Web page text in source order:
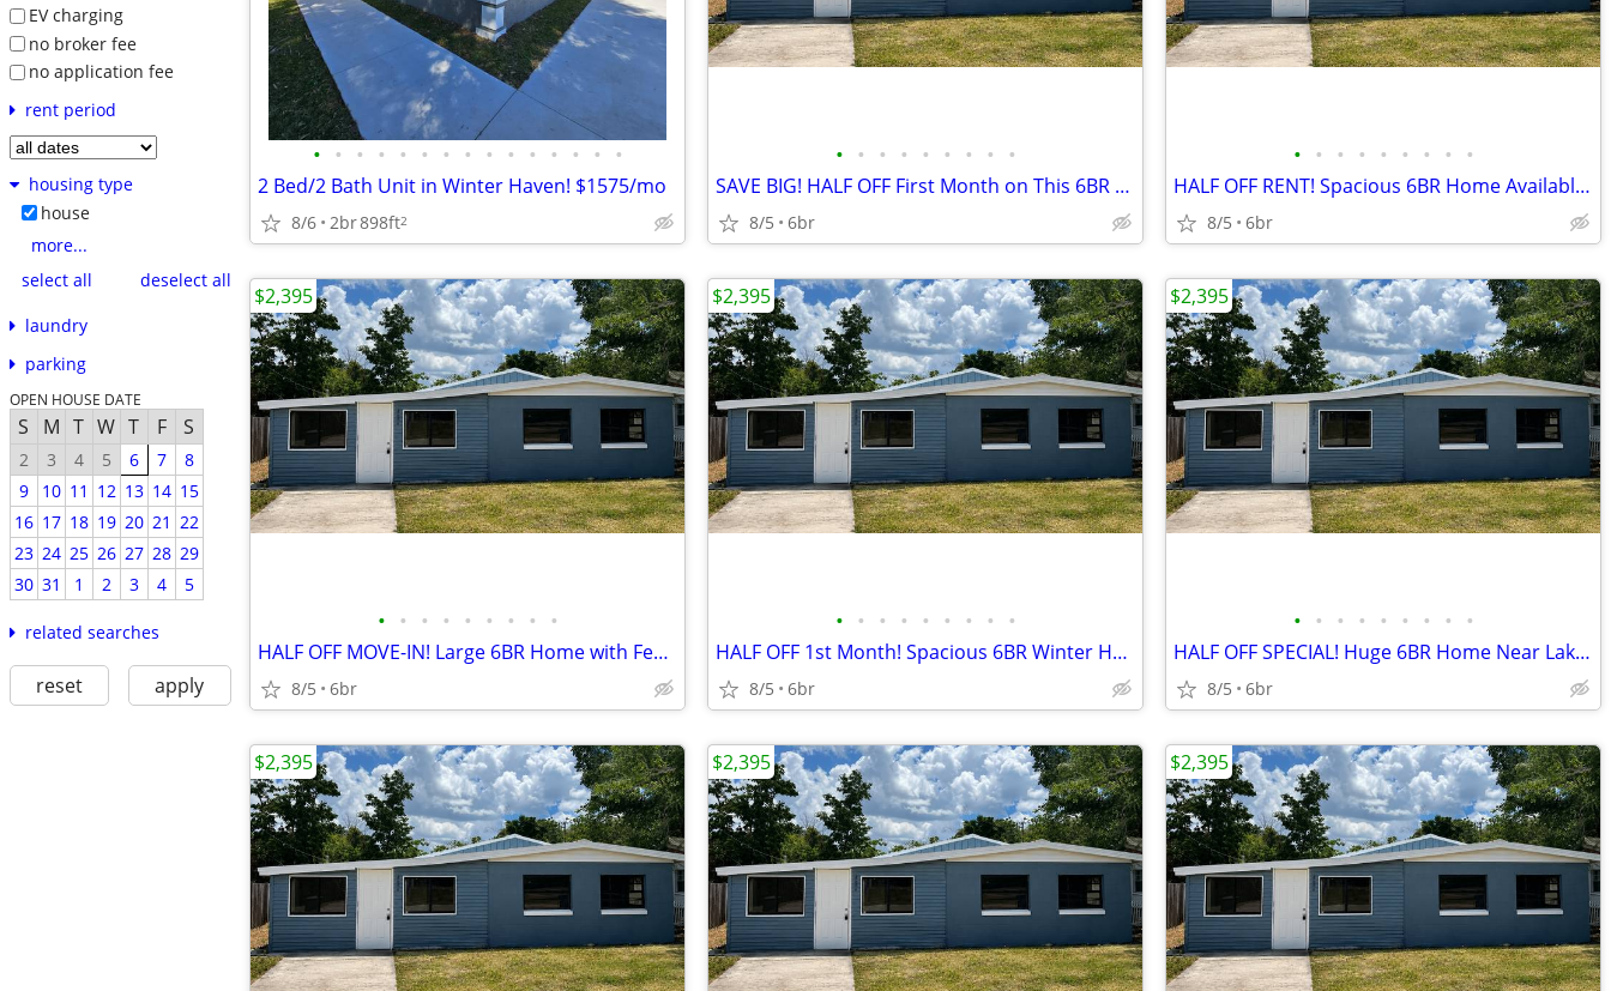
EV charging
no broker fee
no application fee
rent period
housing type
house
more...
select all
deselect all
laundry
parking
OPEN HOUSE DATE
S M T W T F S
2 3 4 5 6 7
8
9
10 11 12 13 14 15
16 17 18 19 20 21 22
23 24 25 26 27 28 29
30 31 1 2 3 4 5
related searches
reset apply
• • • • • • • • • • • • • • •
2 Bed/2 Bath Unit in Winter Haven! $1575/mo
8/6 2br898ft2
• • • • • • • • •
SAVE BIG! HALF OFF First Month on This 6BR Home
8/5 6br
• • • • • • • • •
HALF OFF RENT! Spacious 6BR Home Available Now
8/5 6br
• • • • • • • • •
HALF OFF MOVE-IN! Large 6BR Home with Fenced Yard
8/5 6br
$2,395
• • • • • • • • •
HALF OFF 1st Month! Spacious 6BR Winter Haven Home
8/5 6br
$2,395
• • • • • • • • •
HALF OFF SPECIAL! Huge 6BR Home Near Lake Conine
8/5 6br
$2,395
$2,395 $2,395 $2,395